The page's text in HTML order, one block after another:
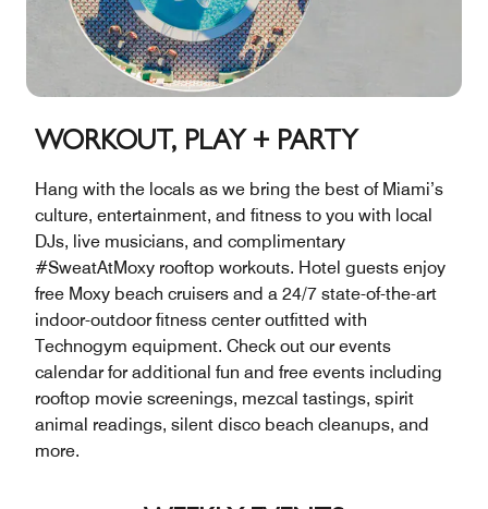
WORKOUT, PLAY + PARTY
Hang with the locals as we bring the best of Miami’s
culture, entertainment, and fitness to you with local
DJs, live musicians, and complimentary
#SweatAtMoxy rooftop workouts. Hotel guests enjoy
free Moxy beach cruisers and a 24/7 state-of-the-art
indoor-outdoor fitness center outfitted with
Technogym equipment. Check out our events
calendar for additional fun and free events including
rooftop movie screenings, mezcal tastings, spirit
animal readings, silent disco beach cleanups, and
more.